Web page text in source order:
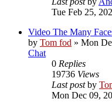
Tue Feb 25,
Video The Many
by Tom fod » Mon
Chat
0 Replies
19736 Views
Last postby
Mon Dec 09,